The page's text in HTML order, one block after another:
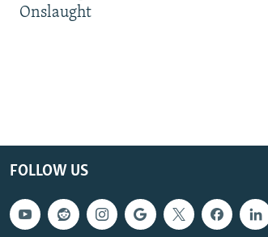
Onslaught
FOLLOW US